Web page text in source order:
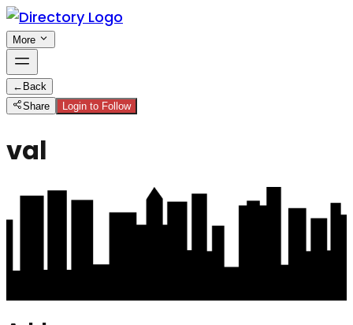
More
← Back
Share
Login to Follow
val